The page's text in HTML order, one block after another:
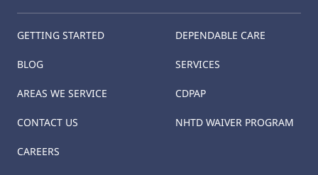
GETTING STARTED
BLOG
AREAS WE SERVICE
CONTACT US
CAREERS
DEPENDABLE CARE
SERVICES
CDPAP
NHTD WAIVER PROGRAM